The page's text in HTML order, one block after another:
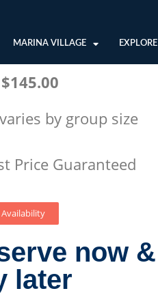
MARINA VILLAGE EXPLORE
$145.00
by group size
Price Guaranteed
Availability
now &
later